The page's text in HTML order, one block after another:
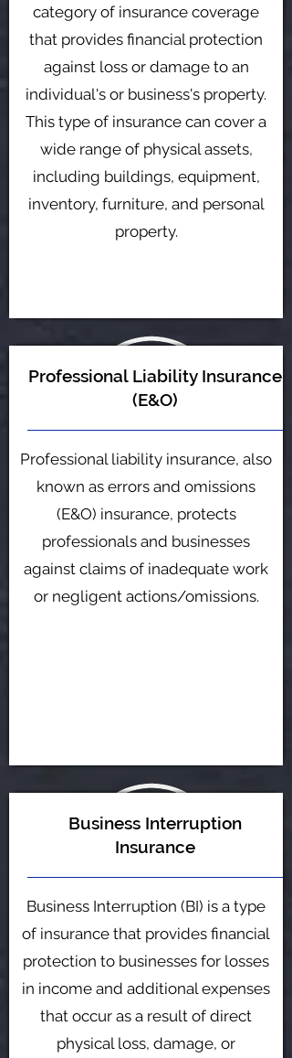
category of insurance coverage
that provides financial protection
against loss or damage to an
individual's or business's property.
This type of insurance can cover a
wide range of physical assets,
including buildings, equipment,
inventory, furniture, and personal
property.
Professional Liability Insurance
(E&O)
Professional liability insurance, also
known as errors and omissions
(E&O) insurance, protects
professionals and businesses
against claims of inadequate work
or negligent actions/omissions.
Business Interruption
Insurance
Business Interruption (BI) is a type
of insurance that provides financial
protection to businesses for losses
in income and additional expenses
that occur as a result of direct
physical loss, damage, or